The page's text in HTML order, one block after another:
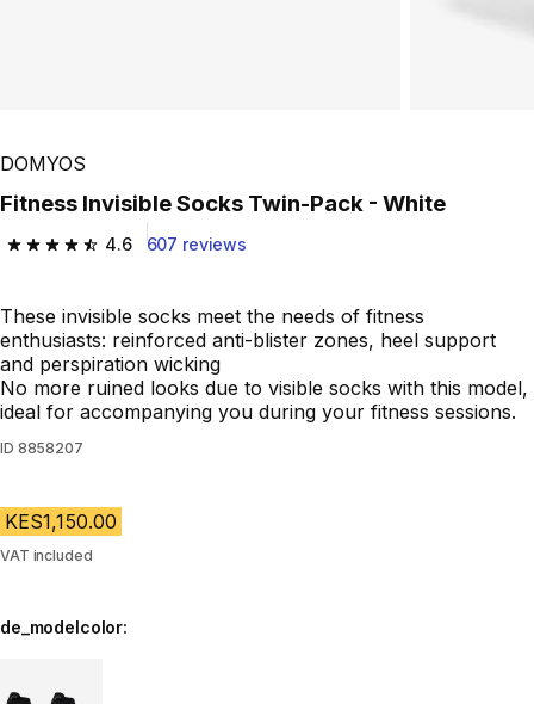
DOMYOS
Fitness Invisible Socks Twin-Pack - White
4.6
4.6 out of 5 stars from 607 reviews
607 reviews
These invisible socks meet the needs of fitness
enthusiasts: reinforced anti-blister zones, heel support
and perspiration wicking
No more ruined looks due to visible socks with this model,
ideal for accompanying you during your fitness sessions.
ID 8858207
KES1,150.00
VAT included
de_modelcolor: